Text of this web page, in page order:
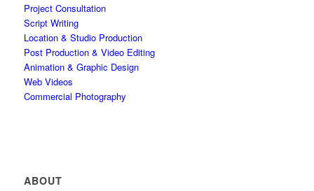
Project Consultation
Script Writing
Location & Studio Production
Post Production & Video Editing
Animation & Graphic Design
Web Videos
Commercial Photography
ABOUT